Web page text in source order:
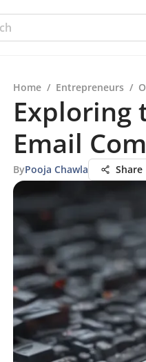
Home / Entrepreneurs /
Exploring
Email
ByPooja Chawla Share